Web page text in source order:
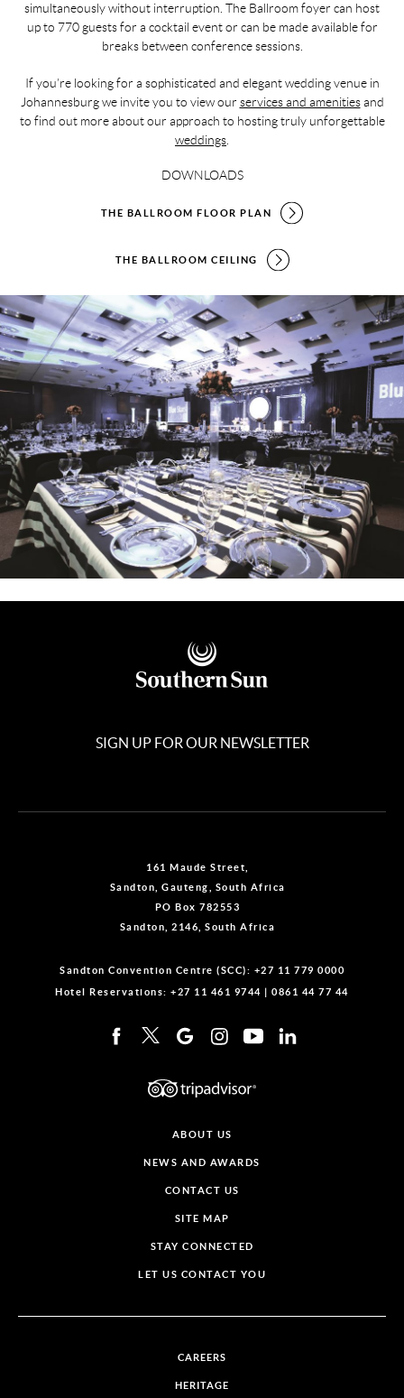
simultaneously without interruption. The Ballroom foyer can host
up to 770 guests for a cocktail event or can be made available for
breaks between conference sessions.
If you’re looking for a sophisticated and elegant wedding venue in
Johannesburg we invite you to view our services and amenitiesand
to find out more about our approach to hosting truly unforgettable
weddings
DOWNLOADS
THE BALLROOM FLOOR PLAN
THE BALLROOM CEILING
SIGN UP FOR OUR NEWSLETTER
161 Maude Street,
Sandton, Gauteng, South Africa
PO Box 782553
Sandton, 2146, South Africa
Sandton Convention Centre (SCC): +27 11 779 0000
Hotel Reservations: +27 11 461 9744 |0861 44 77 44
ABOUT US
NEWS AND AWARDS
CONTACT US
SITE MAP
STAY CONNECTED
LET US CONTACT YOU
CAREERS
HERITAGE